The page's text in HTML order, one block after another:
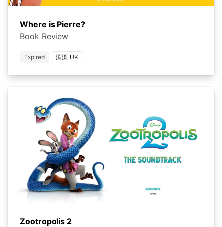
Where is Pierre?
Book Review
Expired 🇬🇧 UK
Zootropolis 2